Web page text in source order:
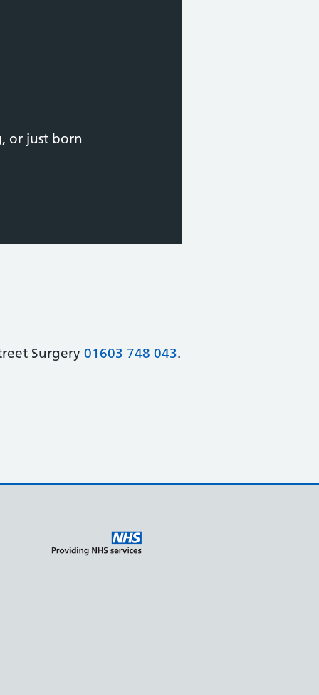
or just born
Surgery 01603 748 043.